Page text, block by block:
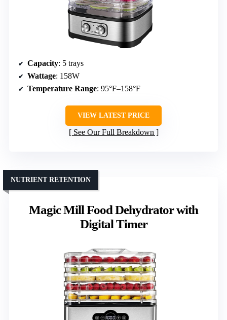
Capacity: 5 trays
Wattage: 158W
Temperature Range: 95°F–158°F
VIEW LATEST PRICE
See Our Full Breakdown
Magic Mill Food Dehydrator with
Digital Timer
NUTRIENT RETENTION